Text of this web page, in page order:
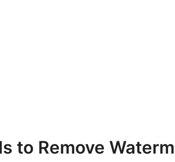
to Remove